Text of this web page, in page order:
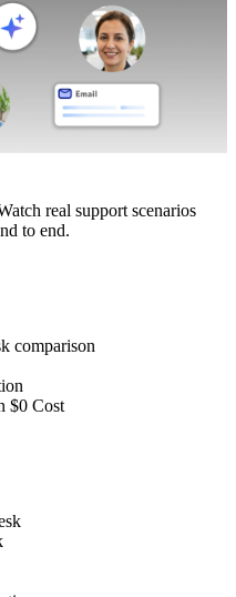
real support scenarios
to end.
$0 Cost